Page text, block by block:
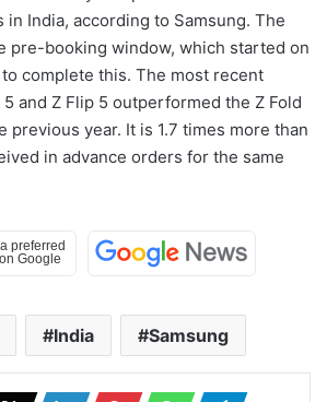
India, according to Samsung. The
pre-booking window, which started on
complete this. The most recent
5 and Z Flip 5 outperformed the Z Fold
previous year. It is 1.7 times more than
in advance orders for the same
India Samsung